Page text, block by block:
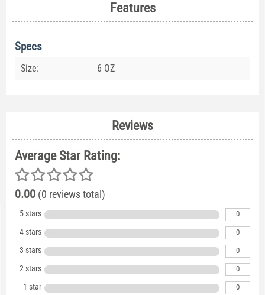
Features
Specs
Size: 6 OZ
Reviews
Average Star Rating:
0.00 (0 reviews total)
5 stars 0
4 stars 0
3 stars 0
2 stars 0
1 star 0